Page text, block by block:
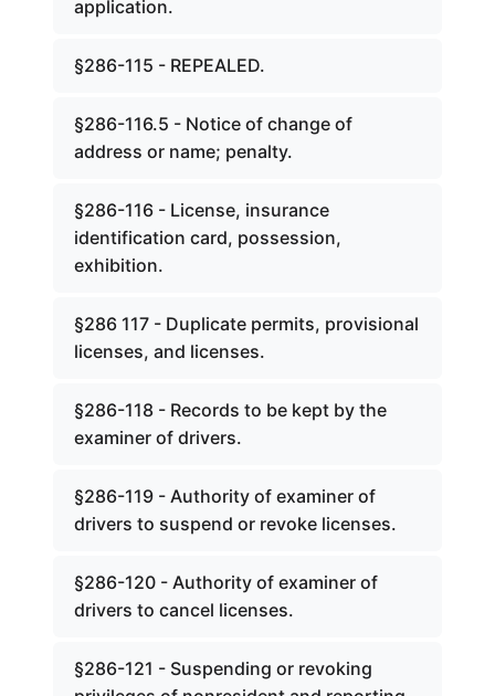
application.
§286-115 - REPEALED.
§286-116.5 - Notice of change of
address or name; penalty.
§286-116 - License, insurance
identification card, possession,
exhibition.
§286 117 - Duplicate permits, provisional
licenses, and licenses.
§286-118 - Records to be kept by the
examiner of drivers.
§286-119 - Authority of examiner of
drivers to suspend or revoke licenses.
§286-120 - Authority of examiner of
drivers to cancel licenses.
§286-121 - Suspending or revoking